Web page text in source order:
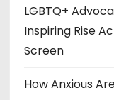
LGBTQ+
Inspiring Rise
Screen
How Anxious